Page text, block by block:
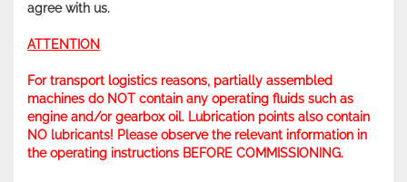
agree with us.
ATTENTION
For transport logistics reasons, partially assembled
machines do NOT contain any operating fluids such as
engine and/or gearbox oil. Lubrication points also contain
NO lubricants! Please observe the relevant information in
the operating instructions BEFORE COMMISSIONING.